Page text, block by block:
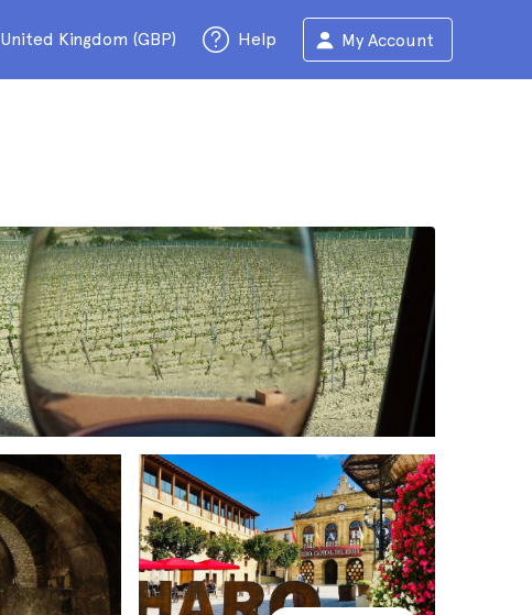
United Kingdom (GBP) Help My Account